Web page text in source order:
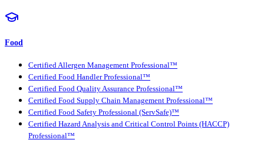
Food
Certified Allergen Management Professional™
Certified Food Handler Professional™
Certified Food Quality Assurance Professional™
Certified Food Supply Chain Management Professional™
Certified Food Safety Professional (ServSafe)™
Certified Hazard Analysis and Critical Control Points (HACCP)
Professional™